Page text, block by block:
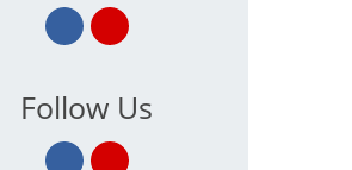
Follow Us